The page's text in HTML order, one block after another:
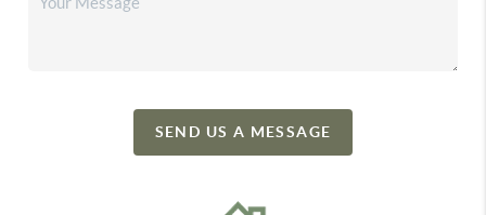
SEND US A MESSAGE